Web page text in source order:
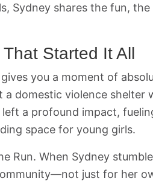
Sydney shares the fun,
Started It All
you a moment of
domestic violence shelter
a profound impact,
space for young girls.
Run. When Sydney
just for her